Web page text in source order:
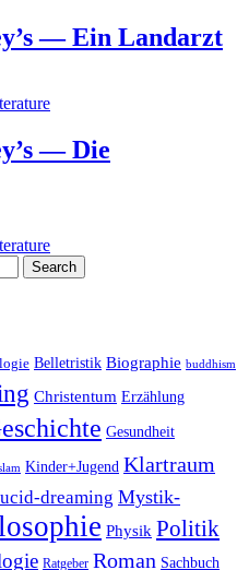
— Ein Landarzt
— Die
Belletristik Biographie buddhism
Christentum Erzählung
Gesundheit
Kinder+Jugend Klartraum
dreaming Mystik-
Physik Politik
Ratgeber Roman Sachbuch